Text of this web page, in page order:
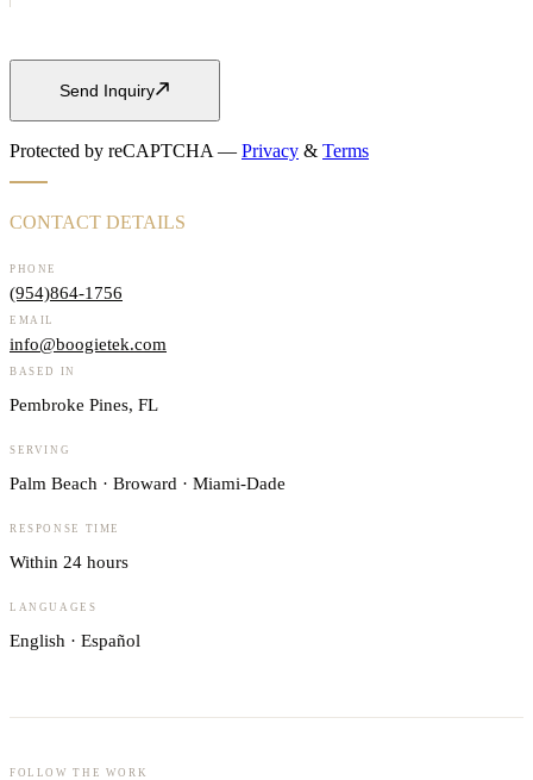
Send Inquiry
Protected by reCAPTCHA — Privacy & Terms
CONTACT DETAILS
PHONE
(954)864-1756
EMAIL
info@boogietek.com
BASED IN
Pembroke Pines, FL
SERVING
Palm Beach · Broward · Miami-Dade
RESPONSE TIME
Within 24 hours
LANGUAGES
English · Español
FOLLOW THE WORK